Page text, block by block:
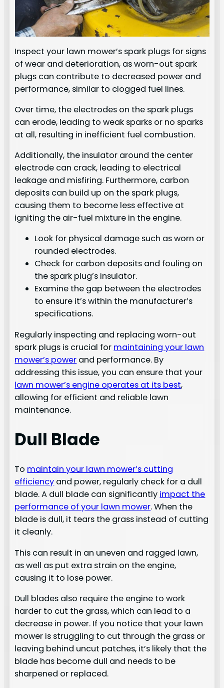
Inspect your lawn mower’s spark plugs for signs
of wear and deterioration, as worn-out spark
plugs can contribute to decreased power and
performance, similar to clogged fuel lines.
Over time, the electrodes on the spark plugs
can erode, leading to weak sparks or no sparks
at all, resulting in inefficient fuel combustion.
Additionally, the insulator around the center
electrode can crack, leading to electrical
leakage and misfiring. Furthermore, carbon
deposits can build up on the spark plugs,
causing them to become less effective at
igniting the air-fuel mixture in the engine.
Look for physical damage such as worn or
rounded electrodes.
Check for carbon deposits and fouling on
the spark plug’s insulator.
Examine the gap between the electrodes
to ensure it’s within the manufacturer’s
specifications.
Regularly inspecting and replacing worn-out
spark plugs is crucial for maintaining your lawn
mower’s power and performance. By
addressing this issue, you can ensure that your
lawn mower’s engine operates at its best,
allowing for efficient and reliable lawn
maintenance.
Dull Blade
To maintain your lawn mower’s cutting
efficiency and power, regularly check for a dull
blade. A dull blade can significantly impact the
performance of your lawn mower. When the
blade is dull, it tears the grass instead of cutting
it cleanly.
This can result in an uneven and ragged lawn,
as well as put extra strain on the engine,
causing it to lose power.
Dull blades also require the engine to work
harder to cut the grass, which can lead to a
decrease in power. If you notice that your lawn
mower is struggling to cut through the grass or
leaving behind uncut patches, it’s likely that the
blade has become dull and needs to be
sharpened or replaced.